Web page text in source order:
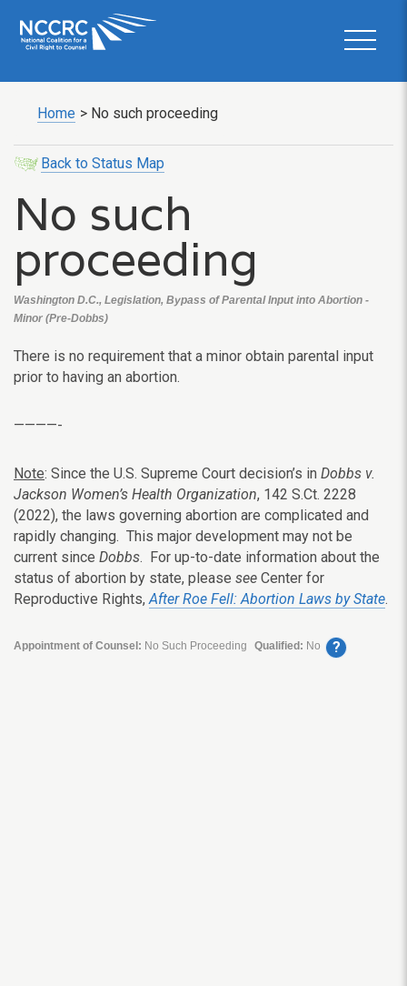
Home > No such proceeding
Back to Status Map
No such
proceeding
Washington D.C., Legislation, Bypass of Parental Input into Abortion -
Minor (Pre-Dobbs)
There is no requirement that a minor obtain parental input
prior to having an abortion.
————-
Note: Since the U.S. Supreme Court decision’s in Dobbs v.
Jackson Women’s Health Organization, 142 S.Ct. 2228
(2022), the laws governing abortion are complicated and
rapidly changing. This major development may not be
current since Dobbs. For up-to-date information about the
status of abortion by state, please see Center for
Reproductive Rights, After Roe Fell: Abortion Laws by State.
Appointment of Counsel: No Such Proceeding Qualified: No ?